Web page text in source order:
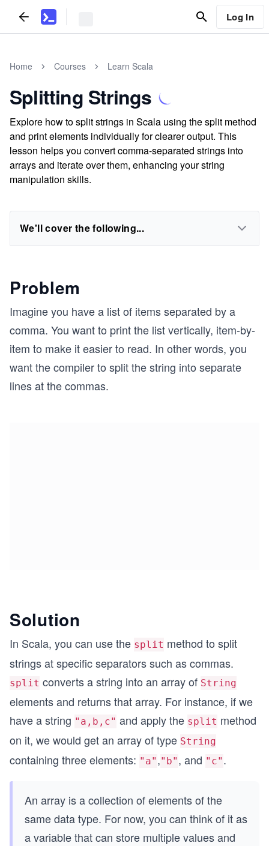
Log In
Home Courses Learn Scala
Splitting Strings
Explore how to split strings in Scala using the split method
and print elements individually for clearer output. This
lesson helps you convert comma-separated strings into
arrays and iterate over them, enhancing your string
manipulation skills.
We'll cover the following...
Problem
Imagine you have a list of items separated by a
comma. You want to print the list vertically, item-by-
item to make it easier to read. In other words, you
want the compiler to split the string into separate
lines at the commas.
Solution
In Scala, you can use the split method to split
strings at specific separators such as commas.
split converts a string into an array of String
elements and returns that array. For instance, if we
have a string "a,b,c" and apply the split method
on it, we would get an array of type String
containing three elements: "a" ,"b" , and "c" .
An array is a collection of elements of the
same data type. For now, you can think of it as
a variable that can store multiple values and